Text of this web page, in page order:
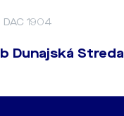
, DAC 1904
Dunajská Streda